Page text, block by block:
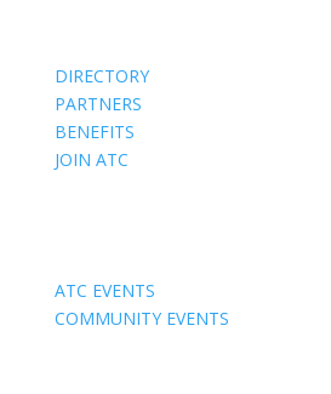
DIRECTORY
PARTNERS
BENEFITS
JOIN ATC
ATC EVENTS
COMMUNITY EVENTS